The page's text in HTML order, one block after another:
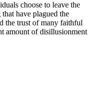
choose to leave the
have plagued the
the trust of many faithful
amount of disillusionment